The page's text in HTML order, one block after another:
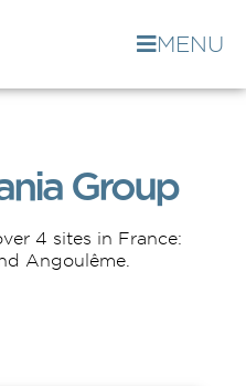
MENU
Group
4 sites in France:
Angoulême.